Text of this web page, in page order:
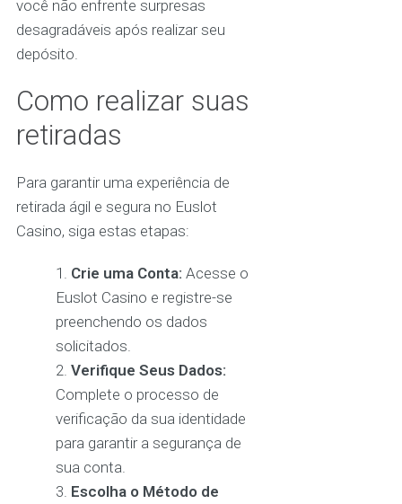
você não enfrente surpresas
desagradáveis após realizar seu
depósito.
Como realizar suas
retiradas
Para garantir uma experiência de
retirada ágil e segura no Euslot
Casino, siga estas etapas:
Crie uma Conta: Acesse o
Euslot Casino e registre-se
preenchendo os dados
solicitados.
Verifique Seus Dados:
Complete o processo de
verificação da sua identidade
para garantir a segurança de
sua conta.
Escolha o Método de